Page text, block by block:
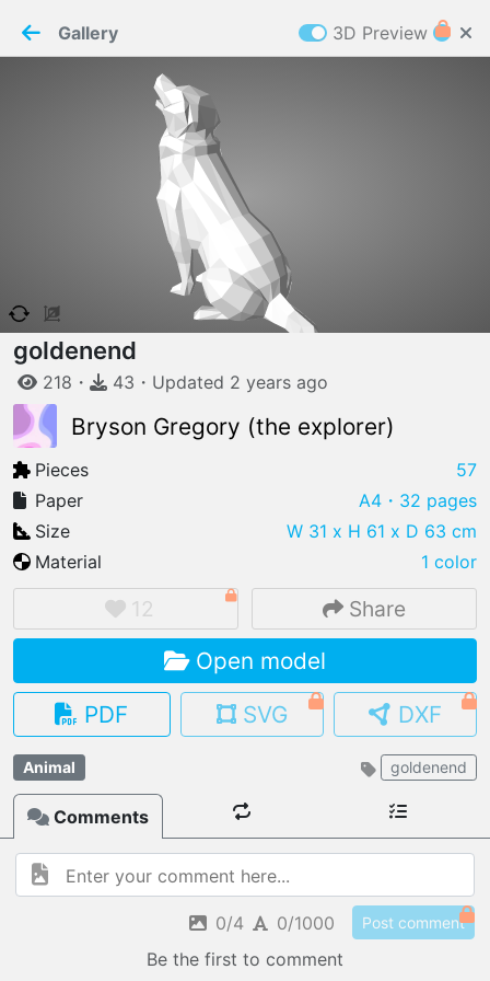
ELCOME TO
06.08.2026
IMPORT FILE
.pmk .pdo .obj .gltf .stl .fbx
MY MODELS
load from your cloud
OPEN SHOP
Browse & buy 3D models
Cookies
Paper✂️Maker
Details
Gallery 3D Preview
goldenend
218 ・ 43 ・ Updated 2 years ago
Bryson Gregory (the explorer)
Pieces
57
Paper
A4 ・32 pages
Size
W 31 x H 61 x D 63 cm
Material
1 color
12 Share
Open model
PDF
SVG DXF
Animal goldenend
Comments
0/4 0/1000 Post comment
Be the first to comment